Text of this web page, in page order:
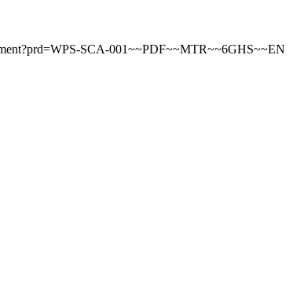
SCA-001~~PDF~~MTR~~6GHS~~EN